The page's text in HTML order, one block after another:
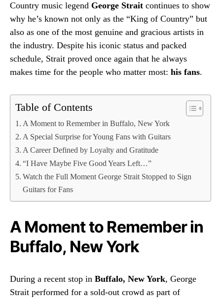
Country music legend George Strait continues to show
why he’s known not only as the “King of Country” but
also as one of the most genuine and gracious artists in
the industry. Despite his iconic status and packed
schedule, Strait proved once again that he always
makes time for the people who matter most: his fans.
Table of Contents
A Moment to Remember in Buffalo, New York
A Special Surprise for Young Fans with Guitars
A Career Defined by Loyalty and Gratitude
“I Have Maybe Five Good Years Left…”
Watch the Full Moment George Strait Stopped to Sign
Guitars for Fans
A Moment to Remember in
Buffalo, New York
During a recent stop in Buffalo, New York, George
Strait performed for a sold-out crowd as part of